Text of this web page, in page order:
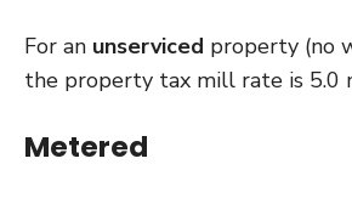
For an unserviced property (no
the property tax mill rate is 5.0
Metered